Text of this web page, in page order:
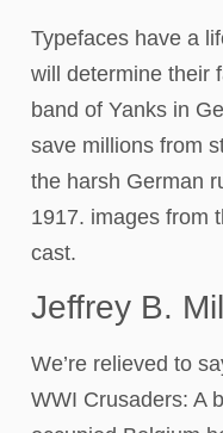
Typefaces have a
will determine their
band of Yanks in
save millions from
the harsh German
1917. images from
cast.
Jeffrey B.
We’re relieved to
WWI Crusaders: A